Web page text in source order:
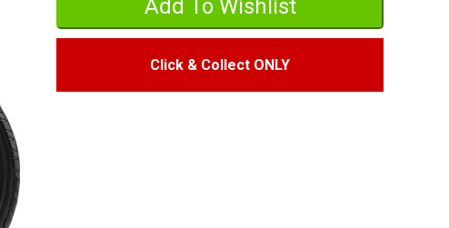
Click & Collect ONLY